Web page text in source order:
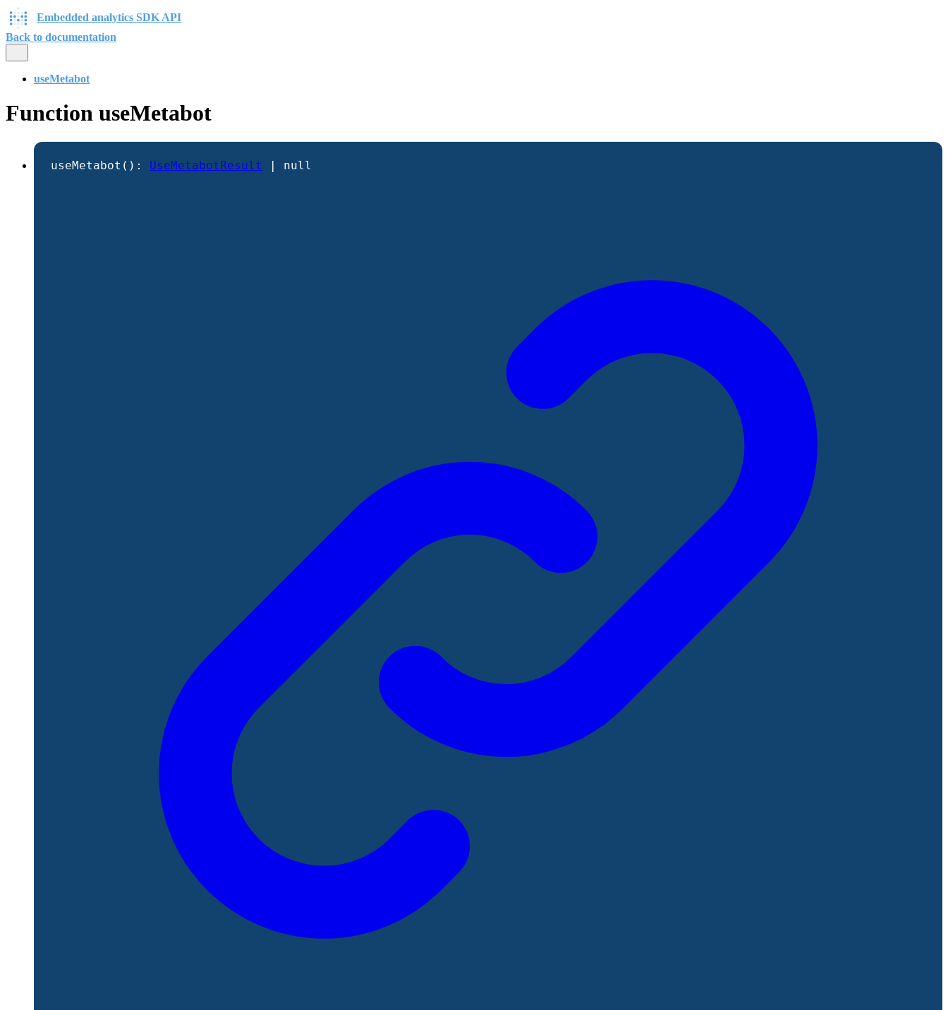
Embedded analytics SDK API
Back to documentation
useMetabot
Function useMetabot
useMetabot () : UseMetabotResult | null